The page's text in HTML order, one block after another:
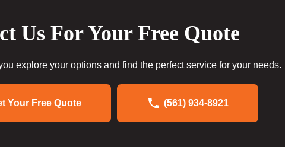
Us For Your Free Quote
explore your options and find the perfect service for your needs.
Your Free Quote (561) 934-8921